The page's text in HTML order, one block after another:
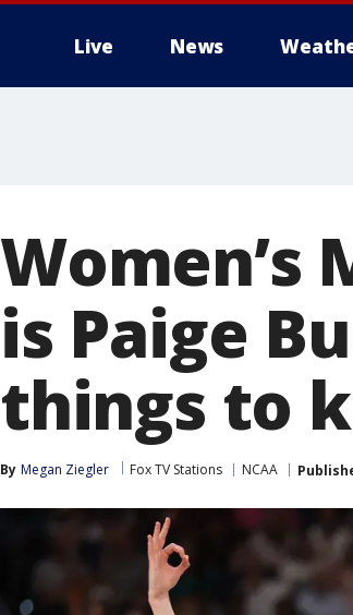
Live News
Women’s
is Paige
things to
By Megan Ziegler Fox TV Stations NCAA